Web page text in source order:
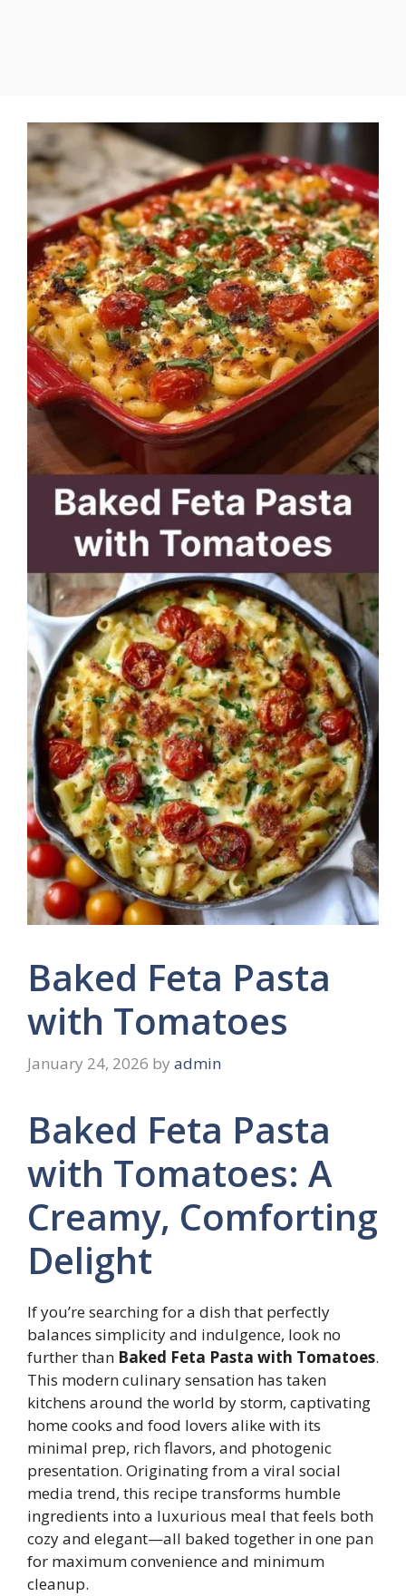
Baked Feta Pasta
with Tomatoes
January 24, 2026 by admin
Baked Feta Pasta
with Tomatoes: A
Creamy, Comforting
Delight
If you’re searching for a dish that perfectly
balances simplicity and indulgence, look no
further than Baked Feta Pasta with Tomatoes.
This modern culinary sensation has taken
kitchens around the world by storm, captivating
home cooks and food lovers alike with its
minimal prep, rich flavors, and photogenic
presentation. Originating from a viral social
media trend, this recipe transforms humble
ingredients into a luxurious meal that feels both
cozy and elegant—all baked together in one pan
for maximum convenience and minimum
cleanup.